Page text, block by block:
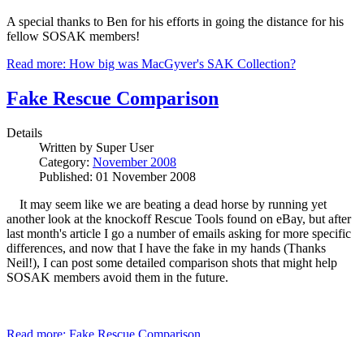
A special thanks to Ben for his efforts in going the distance for his
fellow SOSAK members!
Read more: How big was MacGyver's SAK Collection?
Fake Rescue Comparison
Details
Written by Super User
Category: November 2008
Published: 01 November 2008
It may seem like we are beating a dead horse by running yet
another look at the knockoff Rescue Tools found on eBay, but after
last month's article I go a number of emails asking for more specific
differences, and now that I have the fake in my hands (Thanks
Neil!), I can post some detailed comparison shots that might help
SOSAK members avoid them in the future.
Read more: Fake Rescue Comparison